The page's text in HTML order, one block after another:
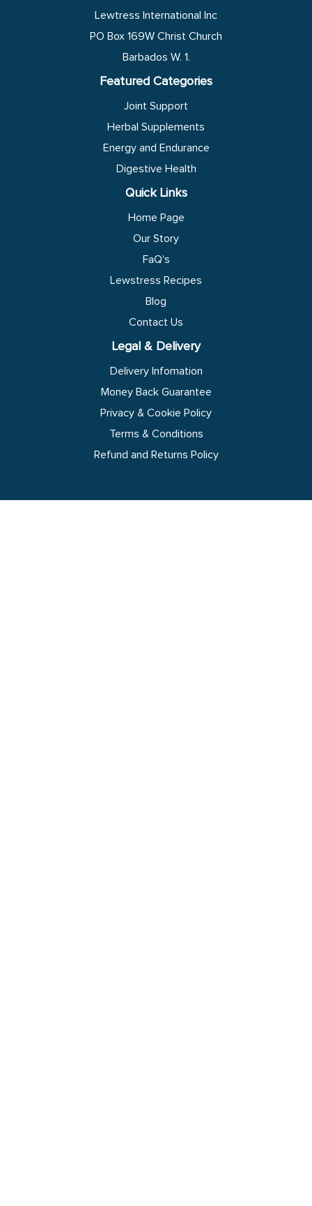
Lewtress International Inc
PO Box 169W Christ Church
Barbados W. 1.
Featured Categories
Joint Support
Herbal Supplements
Energy and Endurance
Digestive Health
Quick Links
Home Page
Our Story
FaQ's
Lewstress Recipes
Blog
Contact Us
Legal & Delivery
Delivery Infomation
Money Back Guarantee
Privacy & Cookie Policy
Terms & Conditions
Refund and Returns Policy